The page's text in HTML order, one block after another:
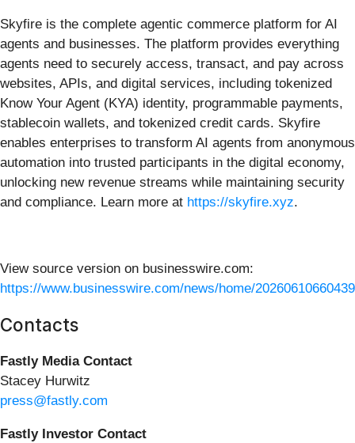
Skyfire is the complete agentic commerce platform for AI
agents and businesses. The platform provides everything
agents need to securely access, transact, and pay across
websites, APIs, and digital services, including tokenized
Know Your Agent (KYA) identity, programmable payments,
stablecoin wallets, and tokenized credit cards. Skyfire
enables enterprises to transform AI agents from anonymous
automation into trusted participants in the digital economy,
unlocking new revenue streams while maintaining security
and compliance. Learn more at https://skyfire.xyz.
View source version on businesswire.com:
https://www.businesswire.com/news/home/
Contacts
Fastly Media Contact
Stacey Hurwitz
press@fastly.com
Fastly Investor Contact